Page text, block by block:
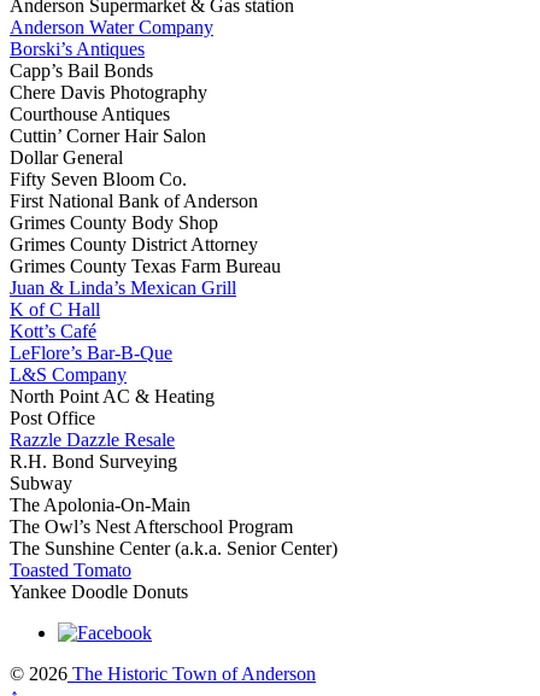
Anderson Supermarket & Gas station
Anderson Water Company
Borski’s Antiques
Capp’s Bail Bonds
Chere Davis Photography
Courthouse Antiques
Cuttin’ Corner Hair Salon
Dollar General
Fifty Seven Bloom Co.
First National Bank of Anderson
Grimes County Body Shop
Grimes County District Attorney
Grimes County Texas Farm Bureau
Juan & Linda’s Mexican Grill
K of C Hall
Kott’s Café
LeFlore’s Bar-B-Que
L&S Company
North Point AC & Heating
Post Office
Razzle Dazzle Resale
R.H. Bond Surveying
Subway
The Apolonia-On-Main
The Owl’s Nest Afterschool Program
The Sunshine Center (a.k.a. Senior Center)
Toasted Tomato
Yankee Doodle Donuts
© 2026 The Historic Town of Anderson